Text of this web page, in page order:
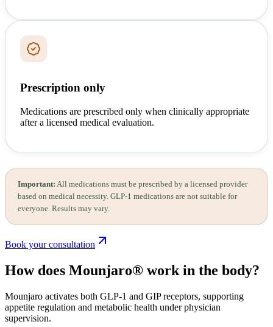
Prescription only
Medications are prescribed only when clinically appropriate
after a licensed medical evaluation.
Important: All medications must be prescribed by a licensed provider
based on medical necessity. GLP-1 medications are not suitable for
everyone. Results may vary.
Book your consultation
How does Mounjaro® work in the body?
Mounjaro activates both GLP-1 and GIP receptors, supporting
appetite regulation and metabolic health under physician
supervision.